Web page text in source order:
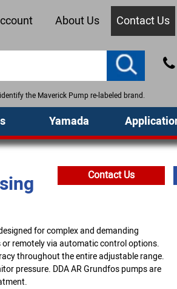
About Us Contact Us
the Maverick Pump re-labeled brand.
Yamada
Contact Us
for complex and demanding
remotely via automatic control options.
throughout the entire adjustable range.
pressure. DDA AR Grundfos pumps are